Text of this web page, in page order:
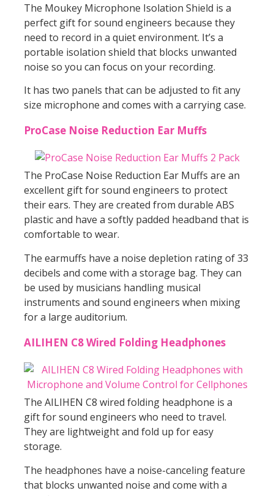
The Moukey Microphone Isolation Shield is a
perfect gift for sound engineers because they
need to record in a quiet environment. It’s a
portable isolation shield that blocks unwanted
noise so you can focus on your recording.
It has two panels that can be adjusted to fit any
size microphone and comes with a carrying case.
ProCase Noise Reduction Ear Muffs
The ProCase Noise Reduction Ear Muffs are an
excellent gift for sound engineers to protect
their ears. They are created from durable ABS
plastic and have a softly padded headband that is
comfortable to wear.
The earmuffs have a noise depletion rating of 33
decibels and come with a storage bag. They can
be used by musicians handling musical
instruments and sound engineers when mixing
for a large auditorium.
AILIHEN C8 Wired Folding Headphones
The AILIHEN C8 wired folding headphone is a
gift for sound engineers who need to travel.
They are lightweight and fold up for easy
storage.
The headphones have a noise-canceling feature
that blocks unwanted noise and come with a